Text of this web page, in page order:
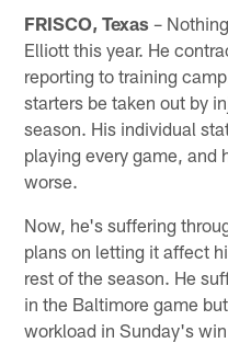
FRISCO, Texas –
Elliott this year. He
reporting to training
starters be taken out by
season. His individual
playing every game, and
worse.
Now, he's suffering
plans on letting it affect
rest of the season. He
in the Baltimore game
workload in Sunday's